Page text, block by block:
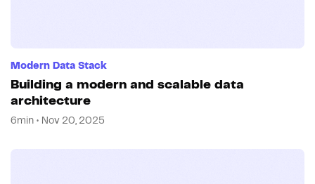
Modern Data Stack
Building a modern and scalable data
architecture
6min • Nov 20, 2025